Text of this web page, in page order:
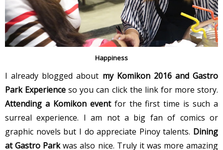
Happiness
I already blogged about my Komikon 2016 and Gastro
Park Experience so you can click the link for more story.
Attending a Komikon event for the first time is such a
surreal experience. I am not a big fan of comics or
graphic novels but I do appreciate Pinoy talents. Dining
at Gastro Parkwas also nice. Truly it was more amazing